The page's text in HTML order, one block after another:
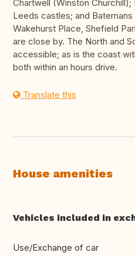
Chartwell (Winston
Leeds castles; and
Wakehurst Place, Shefield
are close by. The North and
accessible; as is the coast
both within an hours drive.
Translate this
House amenities
Vehicles included in
Use/Exchange of car